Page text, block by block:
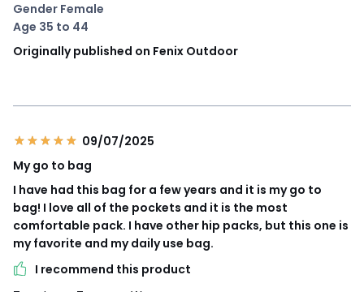
Gender Female
Age 35 to 44
Originally published on Fenix Outdoor
09/07/2025
My go to bag
I have had this bag for a few years and it is my go to
bag! I love all of the pockets and it is the most
comfortable pack. I have other hip packs, but this one is
my favorite and my daily use bag.
I recommend this product